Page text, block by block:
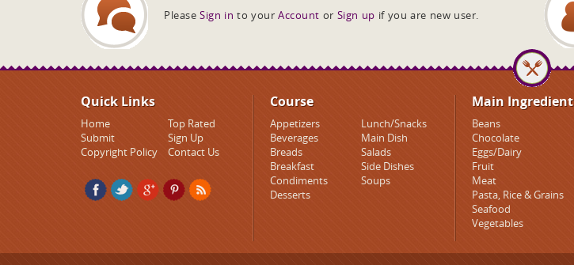
Please Sign in to your Account or Sign up if you are new user.
Quick Links
Home
Top Rated
Submit
Sign Up
Copyright Policy
Contact Us
Course
Appetizers
Beverages
Breads
Breakfast
Condiments
Desserts
Lunch/Snacks
Main Dish
Salads
Side Dishes
Soups
Main Ingredient
Beans
Chocolate
Eggs/Dairy
Fruit
Meat
Pasta, Rice & Grains
Seafood
Vegetables